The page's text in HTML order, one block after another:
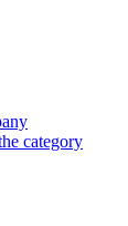
category